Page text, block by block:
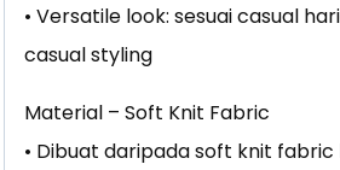
• Versatile look: sesuai casual
casual styling
Material – Soft Knit Fabric
• Dibuat daripada soft knit